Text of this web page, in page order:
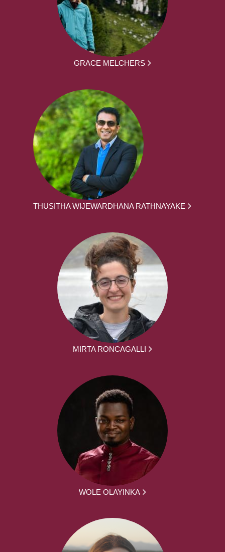
GRACE MELCHERS
THUSITHA WIJEWARDHANA RATHNAYAKE
MIRTA RONCAGALLI
WOLE OLAYINKA